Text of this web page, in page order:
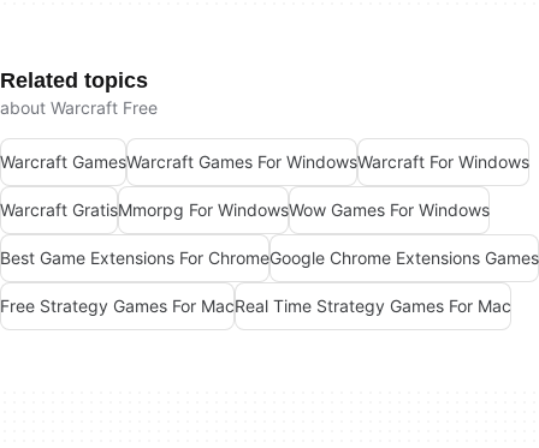
Related topics
about Warcraft Free
Warcraft GamesWarcraft Games For WindowsWarcraft For Windows
Warcraft GratisMmorpg For WindowsWow Games For Windows
Best Game Extensions For ChromeGoogle Chrome Extensions Games
Free Strategy Games For MacReal Time Strategy Games For Mac